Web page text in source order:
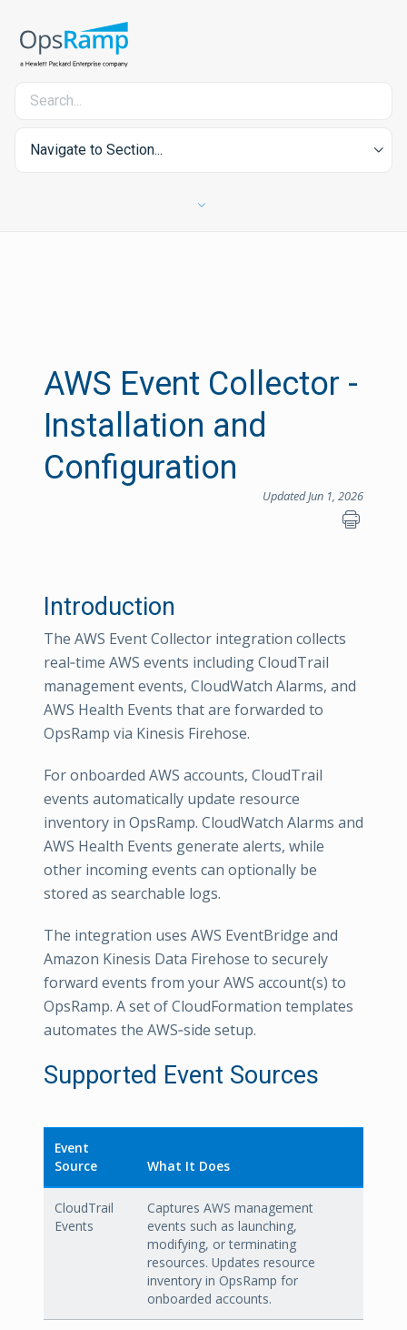
Navigate to Section...
AWS Event Collector -
Installation and
Configuration
Updated Jun 1, 2026
Introduction
The AWS Event Collector integration collects
real‑time AWS events including CloudTrail
management events, CloudWatch Alarms, and
AWS Health Events that are forwarded to
OpsRamp via Kinesis Firehose.
For onboarded AWS accounts, CloudTrail
events automatically update resource
inventory in OpsRamp. CloudWatch Alarms and
AWS Health Events generate alerts, while
other incoming events can optionally be
stored as searchable logs.
The integration uses AWS EventBridge and
Amazon Kinesis Data Firehose to securely
forward events from your AWS account(s) to
OpsRamp. A set of CloudFormation templates
automates the AWS‑side setup.
Supported Event Sources
Event
Source
What It Does
CloudTrail
Events
Captures AWS management
events such as launching,
modifying, or terminating
resources. Updates resource
inventory in OpsRamp for
onboarded accounts.